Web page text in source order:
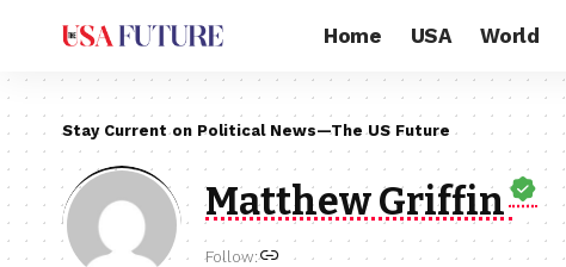
Home USA World
Stay Current on Political News—The US Future
Matthew Griffin
Follow: